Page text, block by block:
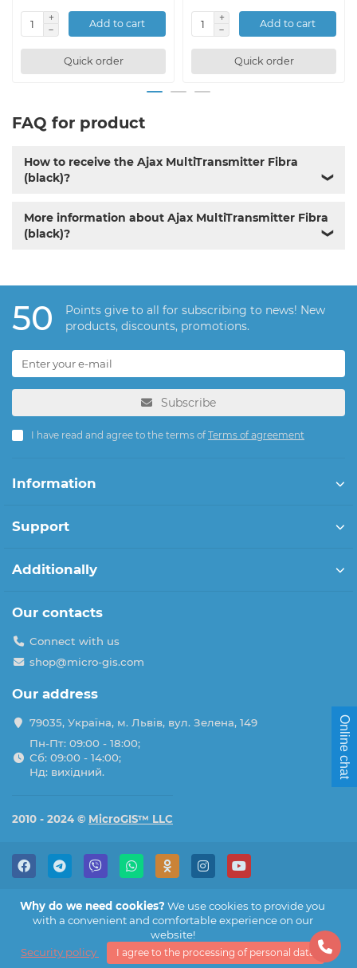
Add to cart
Quick order
Add to cart
Quick order
FAQ for product
How to receive the Ajax MultiTransmitter Fibra
(black)?
❯
More information about Ajax MultiTransmitter Fibra
(black)?
❯
50
Points give to all for subscribing to news! New
products, discounts, promotions.
Subscribe
I have read and agree to the terms ofTerms of agreement
Information
Support
Additionally
Our contacts
Connect with us
shop@micro-gis.com
Our address
79035, Україна, м. Львів, вул. Зелена, 149
Пн-Пт: 09:00 - 18:00;
Сб: 09:00 - 14:00;
Нд: вихідний.
2010 - 2024 © MicroGIS™ LLC
Why do we need cookies? We use cookies to provide you
with a convenient and comfortable experience on our
website!
Security policy
I agree to the processing of personal data
Online chat